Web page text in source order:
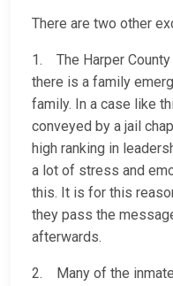
There are two other
1. The Harper
there is a family
family. In a case like
conveyed by a jail
high ranking in
a lot of stress and
this. It is for this
they pass the
afterwards.
2. Many of the